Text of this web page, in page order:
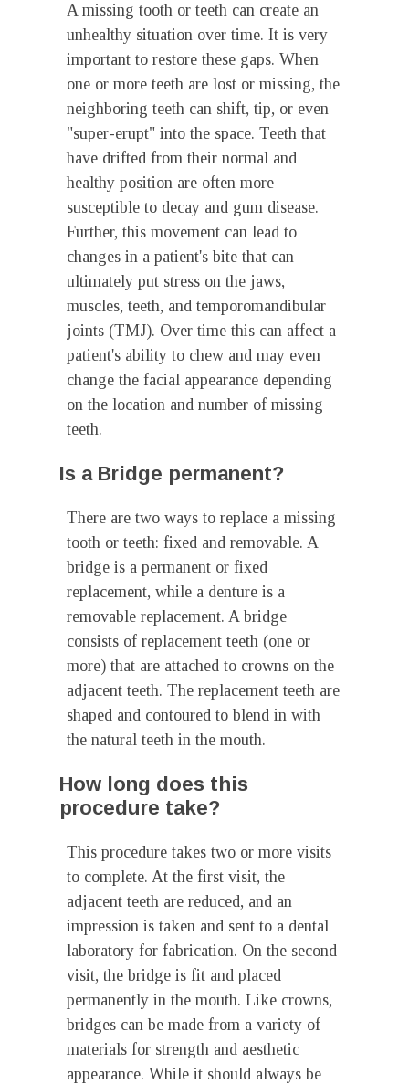
A missing tooth or teeth can create an
unhealthy situation over time. It is very
important to restore these gaps. When
one or more teeth are lost or missing, the
neighboring teeth can shift, tip, or even
"super-erupt" into the space. Teeth that
have drifted from their normal and
healthy position are often more
susceptible to decay and gum disease.
Further, this movement can lead to
changes in a patient's bite that can
ultimately put stress on the jaws,
muscles, teeth, and temporomandibular
joints (TMJ). Over time this can affect a
patient's ability to chew and may even
change the facial appearance depending
on the location and number of missing
teeth.
Is a Bridge permanent?
There are two ways to replace a missing
tooth or teeth: fixed and removable. A
bridge is a permanent or fixed
replacement, while a denture is a
removable replacement. A bridge
consists of replacement teeth (one or
more) that are attached to crowns on the
adjacent teeth. The replacement teeth are
shaped and contoured to blend in with
the natural teeth in the mouth.
How long does this
procedure take?
This procedure takes two or more visits
to complete. At the first visit, the
adjacent teeth are reduced, and an
impression is taken and sent to a dental
laboratory for fabrication. On the second
visit, the bridge is fit and placed
permanently in the mouth. Like crowns,
bridges can be made from a variety of
materials for strength and aesthetic
appearance. While it should always be